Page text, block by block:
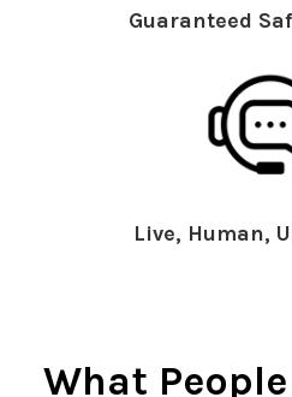
Guaranteed
Live, Human,
What